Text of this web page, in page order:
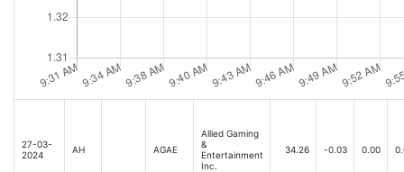
27-03-
2024
AH AGAE
Allied Gaming
&
Entertainment
Inc.
34.26 -0.03 0.00